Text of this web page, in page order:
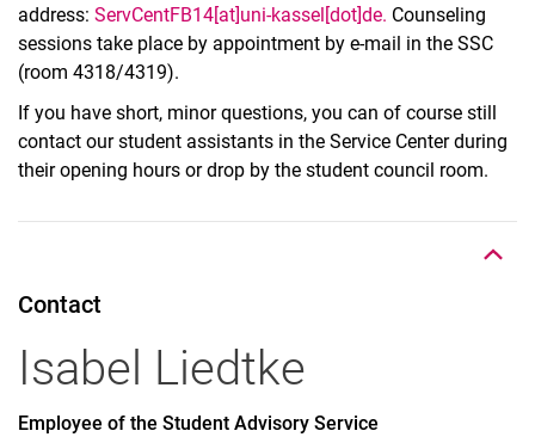
address: ServCentFB14[at]uni-kassel[dot]de. Counseling
sessions take place by appointment by e-mail in the SSC
(room 4318/4319).
If you have short, minor questions, you can of course still
contact our student assistants in the Service Center during
their opening hours or drop by the student council room.
Contact
Isabel Liedtke
Employee of the Student Advisory Service